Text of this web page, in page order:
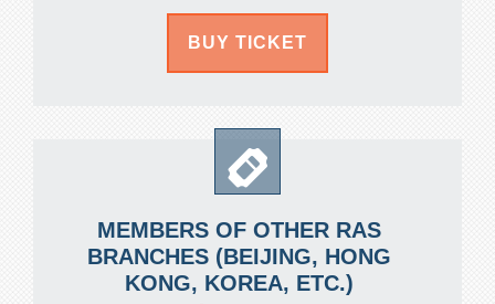
BUY TICKET
MEMBERS OF OTHER RAS
BRANCHES (BEIJING, HONG
KONG, KOREA, ETC.)